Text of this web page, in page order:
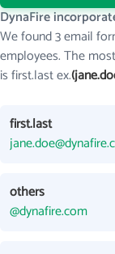
DynaFire
We found 3 email
employees. The
is first.last ex.
first.last
others
@dynafire.com